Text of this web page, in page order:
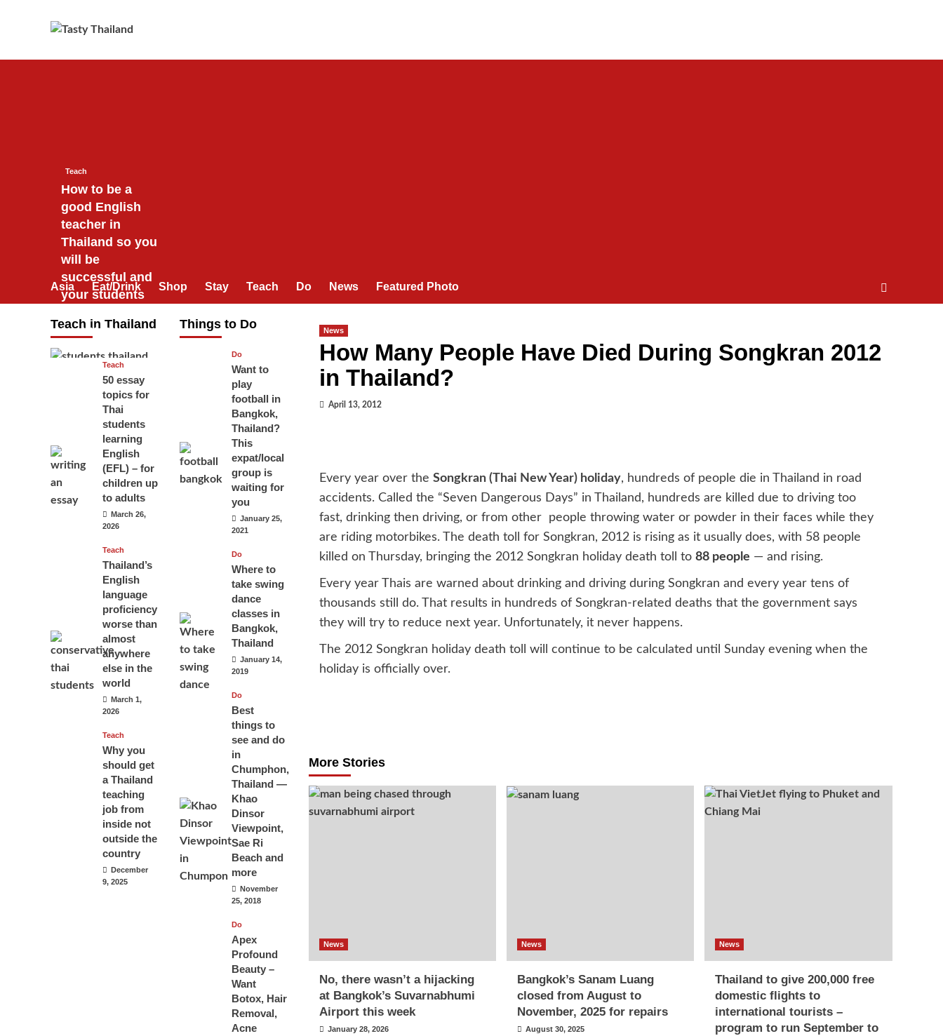
Asia Eat/Drink Shop Stay Teach Do News Featured Photo
News
How Many People Have Died During Songkran 2012
in Thailand?
April 13, 2012
Every year over the Songkran (Thai New Year) holiday, hundreds of people die in Thailand in road
accidents. Called the “Seven Dangerous Days” in Thailand, hundreds are killed due to driving too
fast, drinking then driving, or from other people throwing water or powder in their faces while they
are riding motorbikes. The death toll for Songkran, 2012 is rising as it usually does, with 58 people
killed on Thursday, bringing the 2012 Songkran holiday death toll to 88 people — and rising.
Every year Thais are warned about drinking and driving during Songkran and every year tens of
thousands still do. That results in hundreds of Songkran-related deaths that the government says
they will try to reduce next year. Unfortunately, it never happens.
The 2012 Songkran holiday death toll will continue to be calculated until Sunday evening when the
holiday is officially over.
More Stories
News
No, there wasn’t a hijacking
at Bangkok’s Suvarnabhumi
Airport this week
January 28, 2026
News
Bangkok’s Sanam Luang
closed from August to
November, 2025 for repairs
August 30, 2025
News
Thailand to give 200,000 free
domestic flights to
international tourists –
program to run September to
Teach in Thailand
Teach
How to be a
good English
teacher in
Thailand so you
will be
successful and
your students
April 16, 2026
Teach
50 essay
topics for
Thai
students
learning
English
(EFL) – for
children up
to adults
March 26,
2026
Teach
Thailand’s
English
language
proficiency
worse than
almost
anywhere
else in the
world
March 1,
2026
Teach
Why you
should get
a Thailand
teaching
job from
inside not
outside the
country
December
9, 2025
Things to Do
Do
Want to
play
football in
Bangkok,
Thailand?
This
expat/local
group is
waiting for
you
January 25,
2021
Do
Where to
take swing
dance
classes in
Bangkok,
Thailand
January 14,
2019
Do
Best
things to
see and do
in
Chumphon,
Thailand —
Khao
Dinsor
Viewpoint,
Sae Ri
Beach and
more
November
25, 2018
Do
Apex
Profound
Beauty –
Want
Botox, Hair
Removal,
Acne